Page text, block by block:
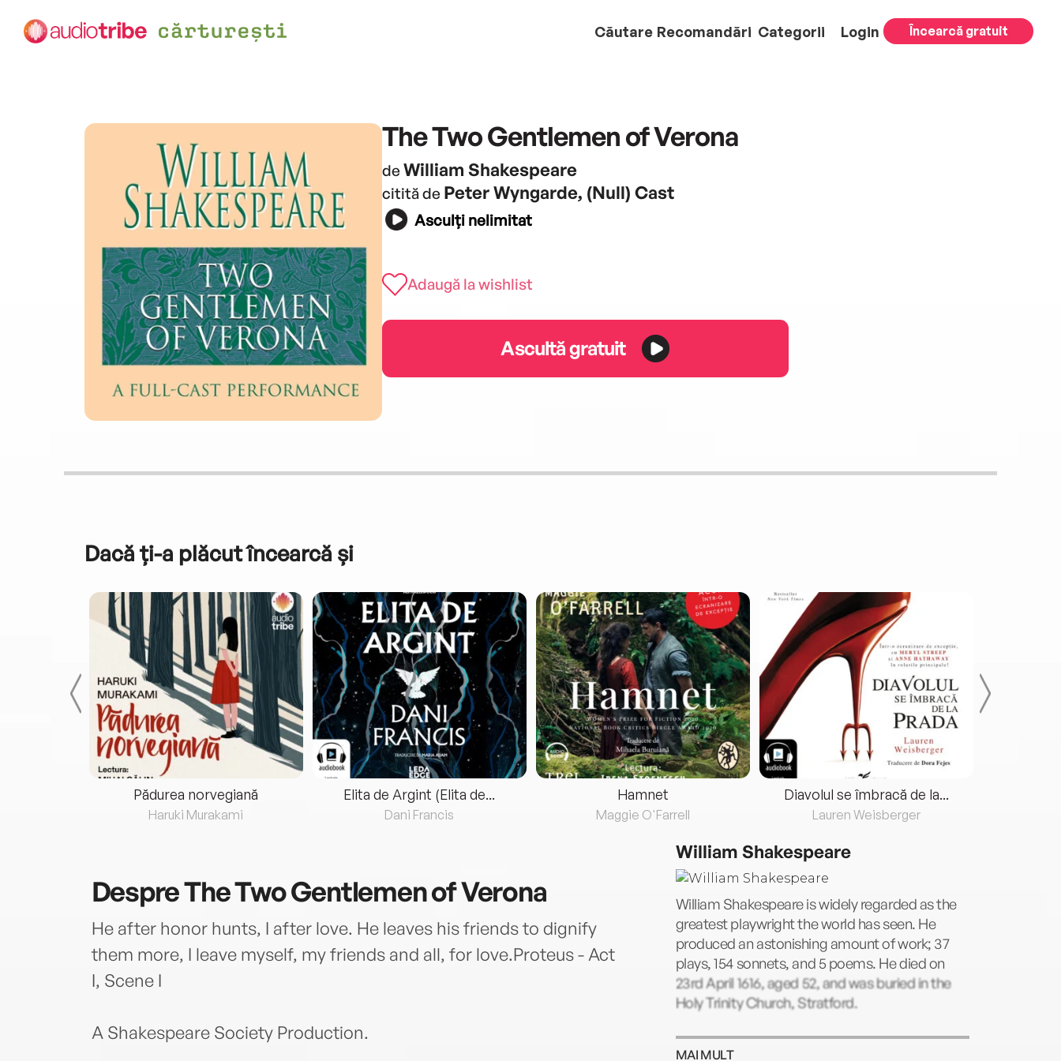
Căutare Recomandări Categorii Login Încearcă gratuit
The Two Gentlemen of Verona
de William Shakespeare
citită de Peter Wyngarde, (Null) Cast
Asculți nelimitat
Adaugă la wishlist
Ascultă gratuit
Dacă ți-a plăcut încearcă și
Pădurea norvegiană
Haruki Murakami
Elita de Argint (Elita de...
Dani Francis
Hamnet
Maggie O'Farrell
Diavolul se îmbracă de la...
Lauren Weisberger
DespreThe Two Gentlemen of Verona
He after honor hunts, I after love. He leaves his friends to dignify
them more, I leave myself, my friends and all, for love.Proteus - Act
I, Scene I
A Shakespeare Society Production.
William Shakespeare
William Shakespeare is widely regarded as the
greatest playwright the world has seen. He
produced an astonishing amount of work; 37
plays, 154 sonnets, and 5 poems. He died on
23rd April 1616, aged 52, and was buried in the
Holy Trinity Church, Stratford.
MAI MULT